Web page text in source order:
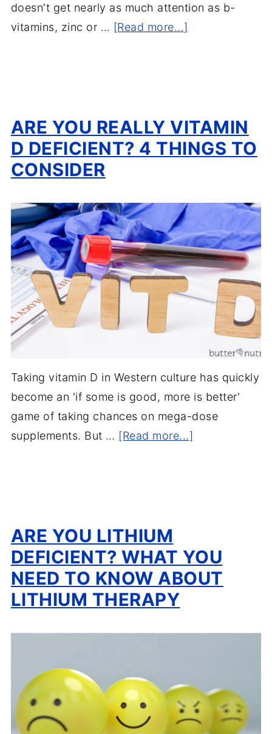
doesn't get nearly as much attention as b-
vitamins, zinc or … [Read more...]
ARE YOU REALLY VITAMIN
D DEFICIENT? 4 THINGS TO
CONSIDER
Taking vitamin D in Western culture has quickly
become an 'if some is good, more is better'
game of taking chances on mega-dose
supplements. But … [Read more...]
ARE YOU LITHIUM
DEFICIENT? WHAT YOU
NEED TO KNOW ABOUT
LITHIUM THERAPY